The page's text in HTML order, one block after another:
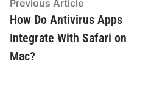
Post
navigation
Previous Article
article:
How Do Antivirus Apps
Integrate With Safari on
Mac?